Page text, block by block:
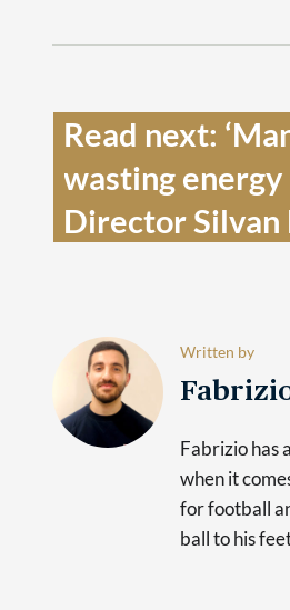
Read next:
wasting energy
Director Silvan
Written by
Fabrizio has
when it
for football
ball to his